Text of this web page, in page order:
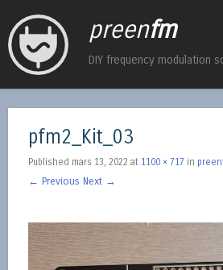
preenfm
DIY frequency modulation
pfm2_Kit_03
Published mars 13, 2022 at 1100 × 717 in
← Previous Next →